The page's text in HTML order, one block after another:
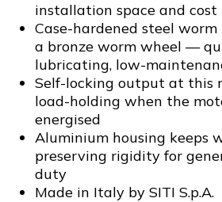
installation space and cost
Case-hardened steel
a bronze worm wheel —
lubricating, low-
Self-locking output at this
load-holding when the
energised
Aluminium housing keeps
preserving rigidity for
duty
Made in Italy by SITI S.p.A.